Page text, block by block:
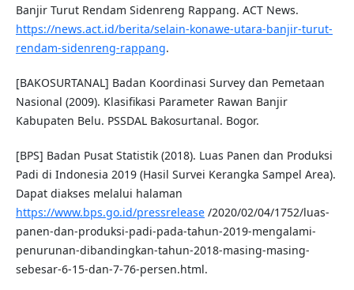
Banjir Turut Rendam Sidenreng Rappang. ACT News.
https://news.act.id/berita/selain-konawe-utara-banjir-turut-
rendam-sidenreng-rappang.
[BAKOSURTANAL] Badan Koordinasi Survey dan Pemetaan
Nasional (2009). Klasifikasi Parameter Rawan Banjir
Kabupaten Belu. PSSDAL Bakosurtanal. Bogor.
[BPS] Badan Pusat Statistik (2018). Luas Panen dan Produksi
Padi di Indonesia 2019 (Hasil Survei Kerangka Sampel Area).
Dapat diakses melalui halaman
https://www.bps.go.id/pressrelease/2020/02/04/1752/luas-
panen-dan-produksi-padi-pada-tahun-2019-mengalami-
penurunan-dibandingkan-tahun-2018-masing-masing-
sebesar-6-15-dan-7-76-persen.html.